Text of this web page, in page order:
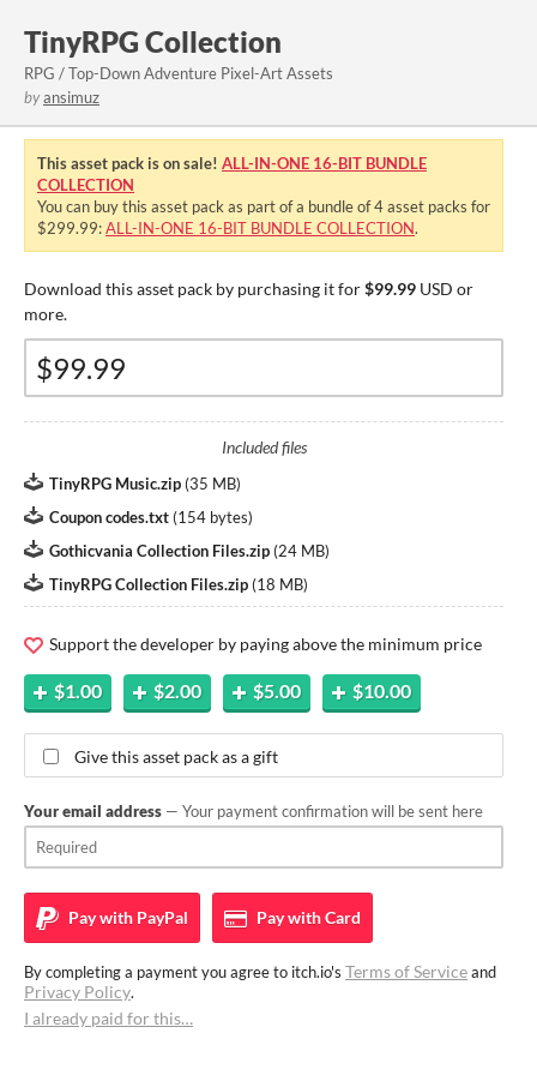
TinyRPG Collection
RPG / Top-Down Adventure Pixel-Art Assets
byansimuz
This asset pack is on sale! ALL-IN-ONE 16-BIT BUNDLE
COLLECTION
You can buy this asset pack as part of a bundle of 4 asset packs for
$299.99:ALL-IN-ONE 16-BIT BUNDLE COLLECTION.
Download this asset pack by purchasing it for$99.99 USD or
more.
Included files
TinyRPG Music.zip (35 MB)
Coupon codes.txt (154 bytes)
Gothicvania Collection Files.zip (24 MB)
TinyRPG Collection Files.zip (18 MB)
Support the developer by paying above the minimum price
$1.00 $2.00 $5.00 $10.00
Give this asset pack as a gift
Your email address — Your payment confirmation will be sent here
Pay with PayPal Pay withCard
By completing a payment you agree to itch.io's Terms of Serviceand
Privacy Policy.
I already paid for this…